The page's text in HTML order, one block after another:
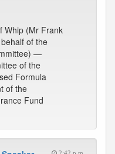
Whip (Mr Frank
of the
—
of the
Formula
of the
Fund